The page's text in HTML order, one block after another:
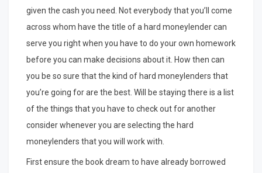
given the cash you need. Not everybody that you’ll come
across whom have the title of a hard moneylender can
serve you right when you have to do your own homework
before you can make decisions about it. How then can
you be so sure that the kind of hard moneylenders that
you’re going for are the best. Will be staying there is a list
of the things that you have to check out for another
consider whenever you are selecting the hard
moneylenders that you will work with.
First ensure the book dream to have already borrowed